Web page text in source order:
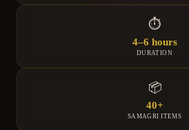
⏱
4–6 hours
DURATION
📦
40+
SAMAGRI ITEMS